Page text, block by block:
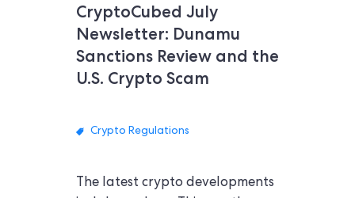
CryptoCubed July
Newsletter: Dunamu
Sanctions Review and the
U.S. Crypto Scam
Crypto Regulations
The latest crypto developments